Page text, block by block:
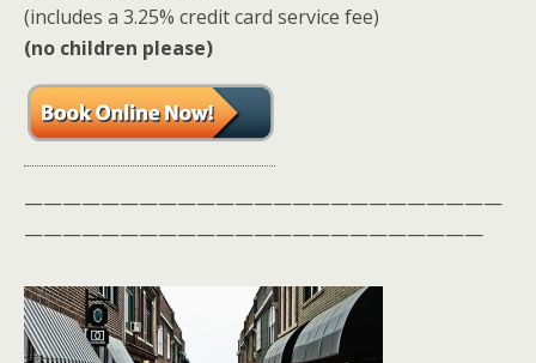
(includes a 3.25% credit card service fee)
(no children please)
—————————————————————————
————————————————————————